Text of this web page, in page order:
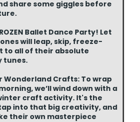
share some giggles before
Ballet Dance Party! Let
will leap, skip, freeze-
to all of their absolute
tunes.
Wonderland Crafts: To wrap
we’ll wind down with a
craft activity. It's the
into that big creativity, and
their own masterpiece